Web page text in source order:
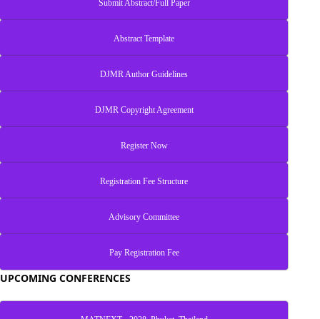
Submit Abstract/Full Paper
Abstract Template
DJMR Author Guidelines
DJMR Copyright Agreement
Register Now
Registration Fee Structure
Advisory Committee
Pay Registration Fee
UPCOMING CONFERENCES